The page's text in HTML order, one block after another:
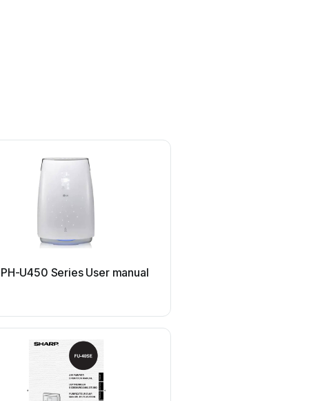
U450 Series User manual